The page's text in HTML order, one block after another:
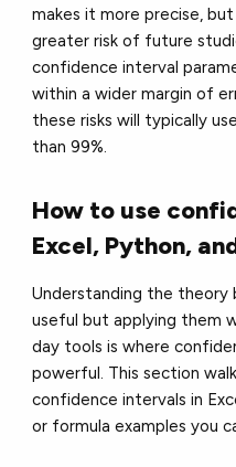
makes it more precise,
greater risk of future
confidence interval
within a wider margin of
these risks will typically
than 99%.
How to use
Excel, Python,
Understanding the theory
useful but applying them
day tools is where
powerful. This section
confidence intervals in
or formula examples you